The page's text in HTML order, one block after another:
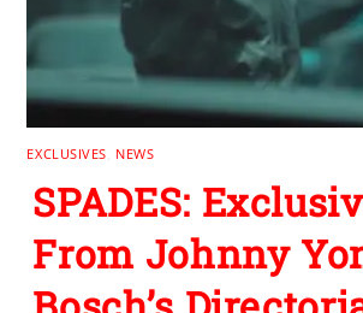
EXCLUSIVES NEWS
SPADES:
From Johnny